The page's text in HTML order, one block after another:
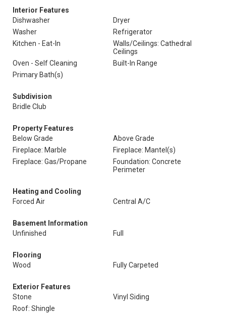
Interior Features
Dishwasher
Dryer
Washer
Refrigerator
Kitchen - Eat-In
Walls/Ceilings: Cathedral
Ceilings
Oven - Self Cleaning
Built-In Range
Primary Bath(s)
Subdivision
Bridle Club
Property Features
Below Grade
Above Grade
Fireplace: Marble
Fireplace: Mantel(s)
Fireplace: Gas/Propane
Foundation: Concrete
Perimeter
Heating and Cooling
Forced Air
Central A/C
Basement Information
Unfinished
Full
Flooring
Wood
Fully Carpeted
Exterior Features
Stone
Vinyl Siding
Roof: Shingle